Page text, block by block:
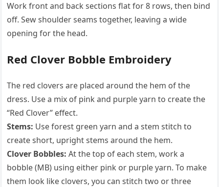
Work front and back sections flat for 8 rows, then bind
off. Sew shoulder seams together, leaving a wide
opening for the head.
Red Clover Bobble Embroidery
The red clovers are placed around the hem of the
dress. Use a mix of pink and purple yarn to create the
“Red Clover” effect.
Stems: Use forest green yarn and a stem stitch to
create short, upright stems around the hem.
Clover Bobbles: At the top of each stem, work a
bobble (MB) using either pink or purple yarn. To make
them look like clovers, you can stitch two or three